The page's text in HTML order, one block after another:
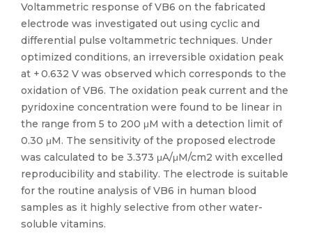
Voltammetric response of VB6 on the fabricated
electrode was investigated out using cyclic and
differential pulse voltammetric techniques. Under
optimized conditions, an irreversible oxidation peak
at + 0.632 V was observed which corresponds to the
oxidation of VB6. The oxidation peak current and the
pyridoxine concentration were found to be linear in
the range from 5 to 200 μM with a detection limit of
0.30 μM. The sensitivity of the proposed electrode
was calculated to be 3.373 μA/μM/cm2 with excelled
reproducibility and stability. The electrode is suitable
for the routine analysis of VB6 in human blood
samples as it highly selective from other water-
soluble vitamins.